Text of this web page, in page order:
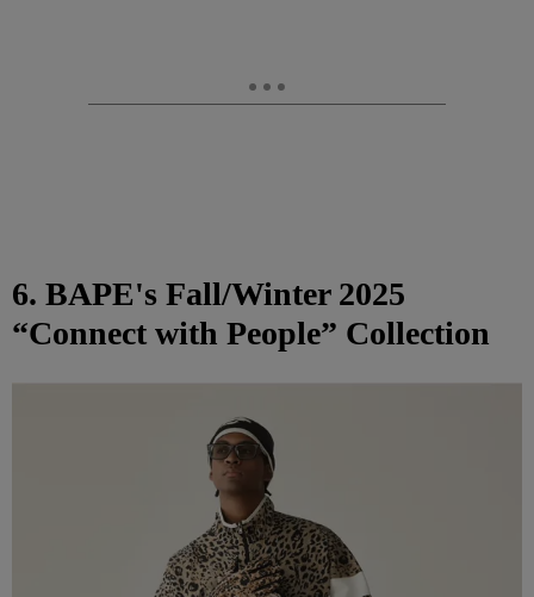
6. BAPE's Fall/Winter 2025
“Connect with People” Collection